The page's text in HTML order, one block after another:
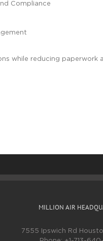
Compliance
while reducing paperwork
MILLION AIR
7555 Ipswich Rd